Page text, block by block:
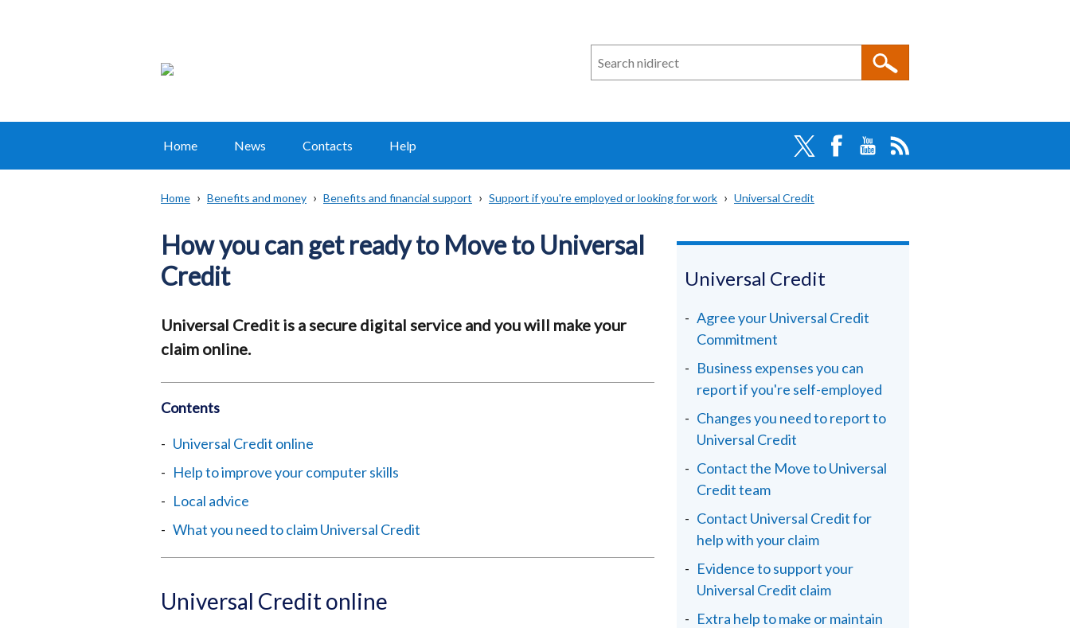
Search
n
direct
Main
Home News Contacts Help
Breadcrumb
Home Benefits and money Benefits and financial support Support if you're employed or looking for work Universal Credit
How you can get ready to Move to Universal
Credit
Universal Credit is a secure digital service and you will make your
claim online.
Contents
Universal Credit online
Help to improve your computer skills
Local advice
What you need to claim Universal Credit
Universal Credit online
Universal Credit
Agree your Universal Credit
Commitment
Business expenses you can
report if you're self-employed
Changes you need to report to
Universal Credit
Contact the Move to Universal
Credit team
Contact Universal Credit for
help with your claim
Evidence to support your
Universal Credit claim
Extra help to make or maintain